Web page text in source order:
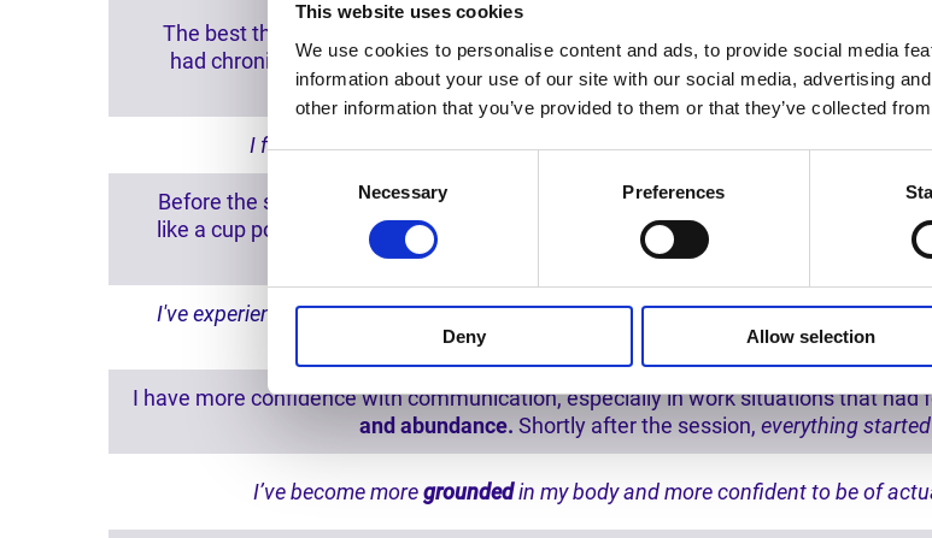
This website uses cookies
We use cookies to personalise content and ads, to provide social media
information about your use of our site with our social media, advertising
other information that you’ve provided to them or that they’ve collected
Necessary Preferences
Deny Allow selection
The best thing is that
had chronic pain in my body for about 40 years. My body isstronger!I feel in
Arizona
I feel as if I'veshed some great weightthat I've been carrying around
Before the session, there was a weighted mish-mash of energies and I felt tired.
like a cup poured out on the earth, with space replaced with light energies that
preferred for the calling that asks me to step
I've experienced profound changes in thedisappearance of many OCD/anxiety
energy levels, inner clarity, and self-
I have more confidence with communication, especially in work situations that had
and abundance. Shortly after the session, everything
I’ve become moregroundedin my bodyand more confident to be of